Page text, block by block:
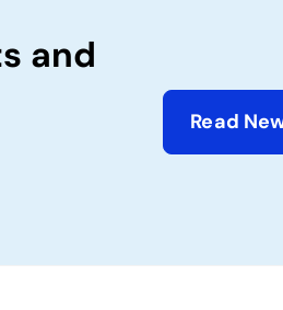
and
Read